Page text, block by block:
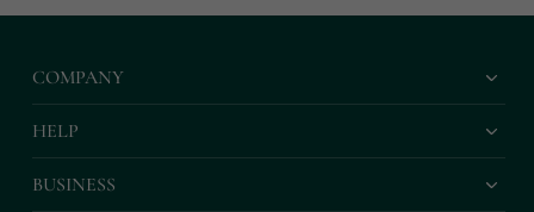
COMPANY
HELP
BUSINESS